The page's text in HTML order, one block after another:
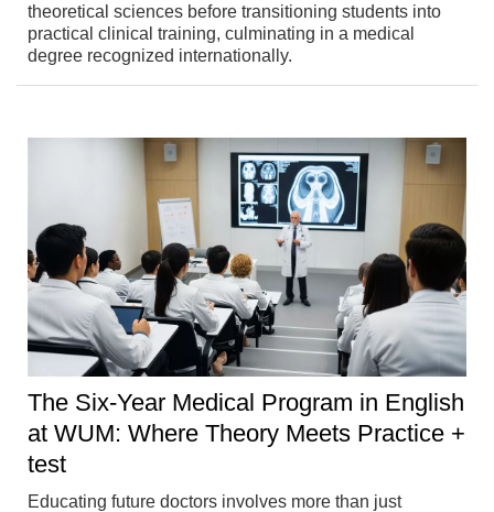
theoretical sciences before transitioning students into
practical clinical training, culminating in a medical
degree recognized internationally.
The Six-Year Medical Program in English
at WUM: Where Theory Meets Practice +
test
Educating future doctors involves more than just